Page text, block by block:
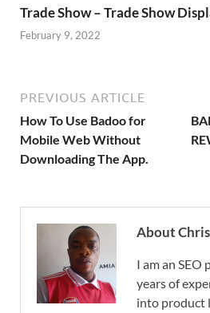
Trade Show – Trade Show
February 9, 2022
PREVIOUS ARTICLE
How To Use Badoo for
Mobile Web Without
Downloading The App.
About
I am an SEO
years of
into product